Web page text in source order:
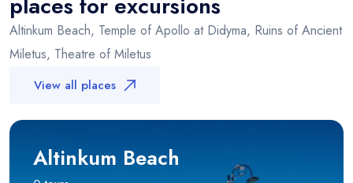
Altinkum Beach, Temple of Apollo at Didyma, Ruins of Ancient
Miletus, Theatre of Miletus
View all places
Altinkum Beach